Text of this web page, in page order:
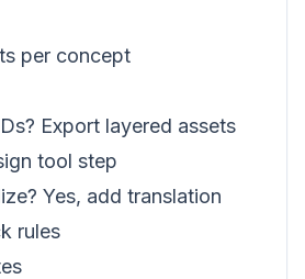
per concept
Export layered assets
tool step
Yes, add translation
rules